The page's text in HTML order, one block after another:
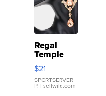
Regal
Temple
Droplet
Earrings
$21
SPORTSERVER
P. | sellwild.com